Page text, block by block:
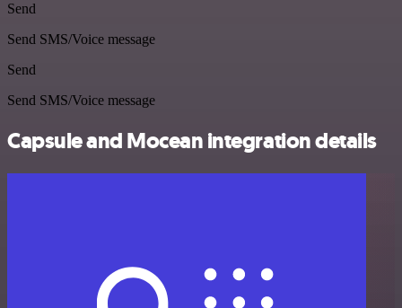
Send
Send SMS/Voice message
Send
Send SMS/Voice message
Capsule and Mocean integration details